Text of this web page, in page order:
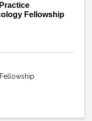
Fellowship